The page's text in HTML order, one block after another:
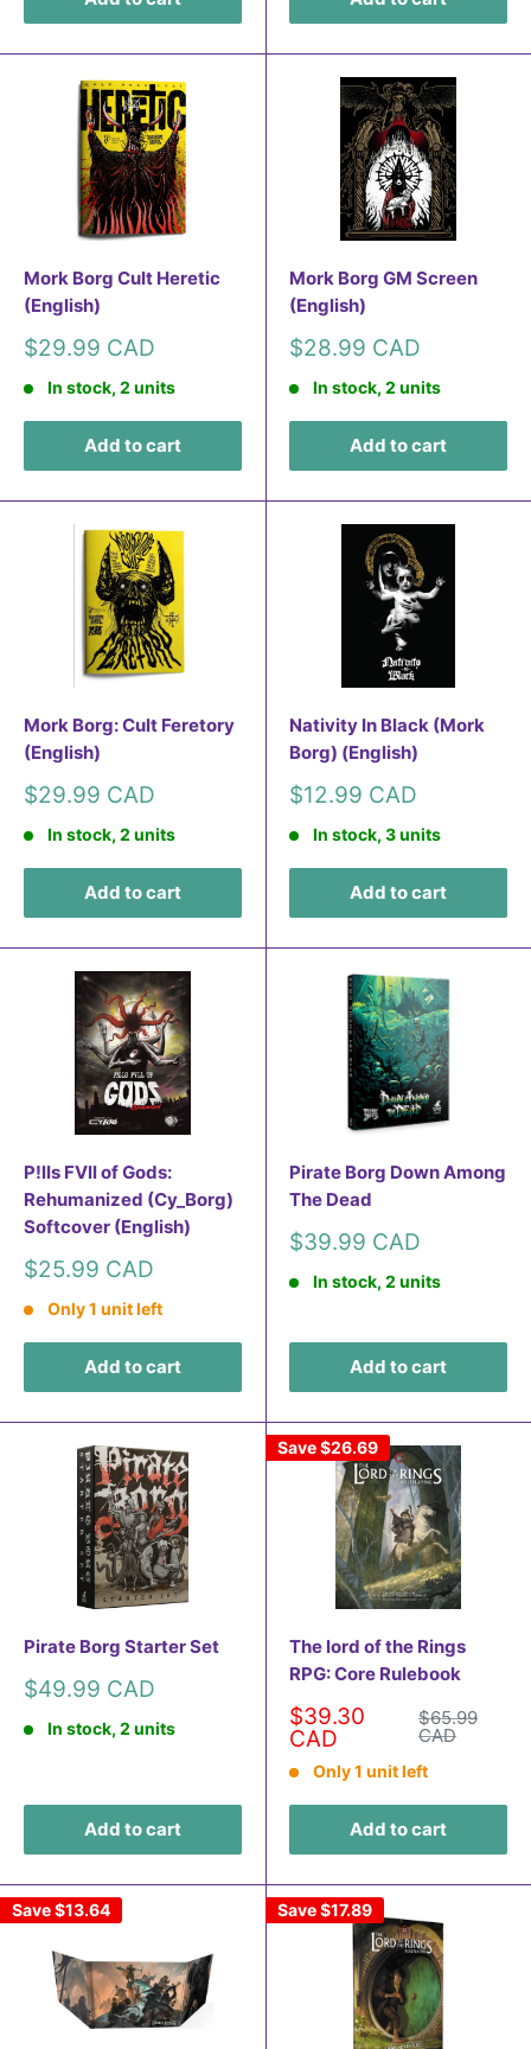
Mork Borg Cult Heretic
(English)
Sale
$29.99 CAD
In stock, 2 units
Add to cart
Mork Borg GM Screen
(English)
Sale
$28.99 CAD
In stock, 2 units
Add to cart
Mork Borg: Cult Feretory
(English)
Sale
$29.99 CAD
In stock, 2 units
Add to cart
Nativity In Black (Mork
Borg) (English)
Sale
$12.99 CAD
In stock, 3 units
Add to cart
P!lls FVll of Gods:
Rehumanized (Cy_Borg)
Softcover (English)
Sale
$25.99 CAD
Only 1 unit left
Add to cart
Pirate Borg Down Among
The Dead
Sale
$39.99 CAD
In stock, 2 units
Add to cart
Pirate Borg Starter Set
Sale
$49.99 CAD
In stock, 2 units
Add to cart
Save$26.69
The lord of the Rings
RPG: Core Rulebook
Sale
price
$39.30
CAD
Regular
price
$65.99
CAD
Only 1 unit left
Add to cart
Save$13.64 Save$17.89